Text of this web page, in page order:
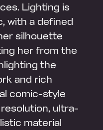
Lighting is
with a defined
silhouette
her from the
the
and rich
comic-style
ultra-
material